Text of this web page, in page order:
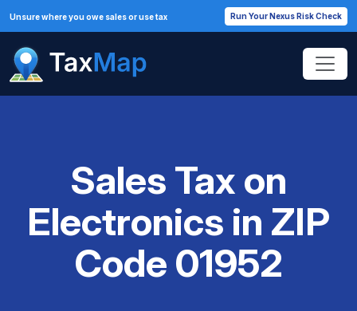
Unsure where you owe sales or use tax Run Your Nexus Risk Check
Sales Tax on
Electronics in ZIP
Code 01952